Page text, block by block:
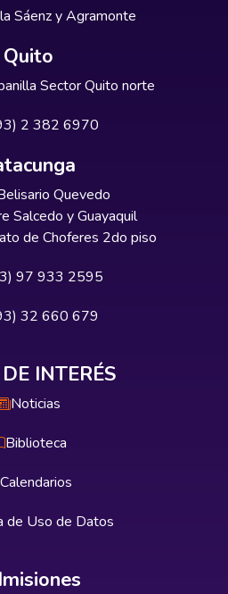
Sáenz y Agramonte
Quito
Sector Quito norte
2 382 6970
Quevedo
Salcedo y Guayaquil
de Choferes 2do piso
97 933 2595
32 660 679
INTERÉS
Noticias
Biblioteca
Calendarios
de Uso de Datos